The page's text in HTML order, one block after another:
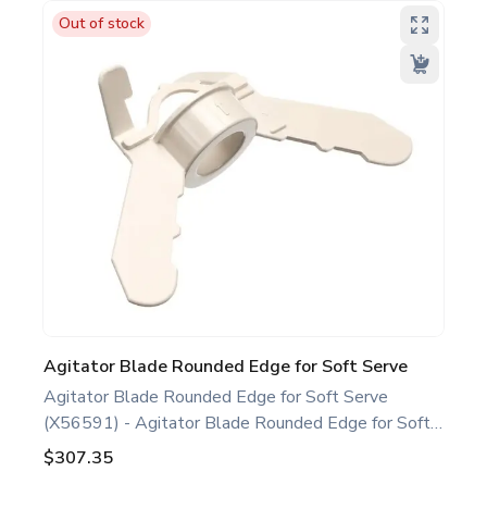
Agitator Blade Rounded Edge for Soft Serve
(X56591) - Agitator Blade Rounded Edge for Soft
Serve White. Compatible with several Taylor Soft
$307.35
Agitator Blade Rounded Edge for Soft Serve
Out of stock